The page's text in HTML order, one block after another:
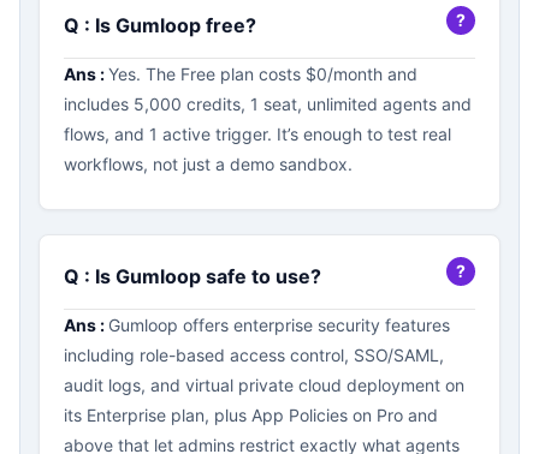
Q : Is Gumloop free?
Ans :Yes. The Free plan costs $0/month and
includes 5,000 credits, 1 seat, unlimited agents and
flows, and 1 active trigger. It’s enough to test real
workflows, not just a demo sandbox.
Q : Is Gumloop safe to use?
Ans : Gumloop offers enterprise security features
including role-based access control, SSO/SAML,
audit logs, and virtual private cloud deployment on
its Enterprise plan, plus App Policies on Pro and
above that let admins restrict exactly what agents